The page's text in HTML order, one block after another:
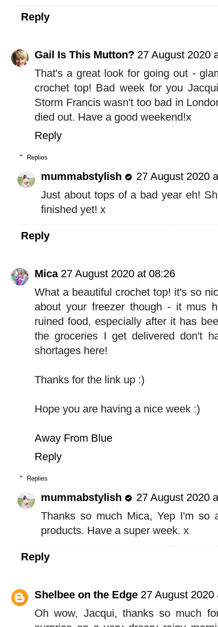
Reply
Gail Is This Mutton? 27 August 2020
That's a great look for going out -
crochet top! Bad week for you
Storm Francis wasn't too bad in
died out. Have a good weekend!x
Reply
Replies
mummabstylish
27 August 2020
Just about tops of a bad year eh!
finished yet! x
Reply
Mica 27 August 2020 at 08:26
What a beautiful crochet top! it's so
about your freezer though - it mus
ruined food, especially after it has
the groceries I get delivered don't
shortages here!
Thanks for the link up :)
Hope you are having a nice week :)
Away From Blue
Reply
Replies
mummabstylish
27 August 2020
Thanks so much Mica, Yep I'm so
products. Have a super week. x
Reply
Shelbee on the Edge 27 August 2020
Oh wow, Jacqui, thanks so much